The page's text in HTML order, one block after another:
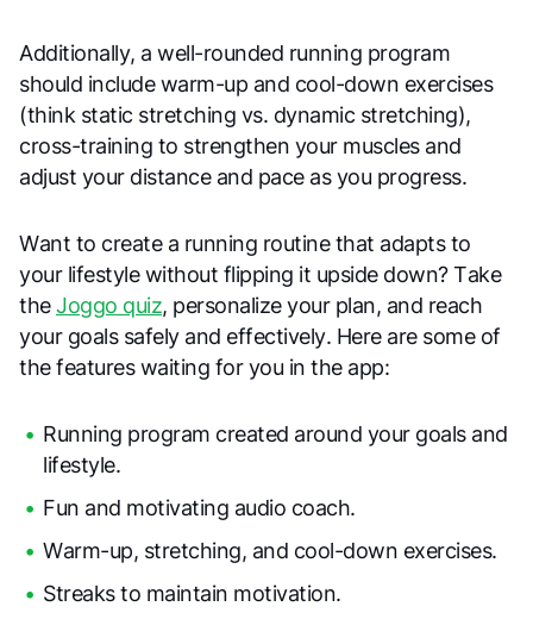
Additionally, a well-rounded running program
should include warm-up and cool-down exercises
(think static stretching vs. dynamic stretching),
cross-training to strengthen your muscles and
adjust your distance and pace as you progress.
Want to create a running routine that adapts to
your lifestyle without flipping it upside down? Take
theJoggo quiz, personalize your plan, and reach
your goals safely and effectively. Here are some of
the features waiting for you in the app:
Running program created around your goals and
lifestyle.
Fun and motivating audio coach.
Warm-up, stretching, and cool-down exercises.
Streaks to maintain motivation.